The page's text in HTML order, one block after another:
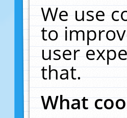
We use
to
user
that.
What